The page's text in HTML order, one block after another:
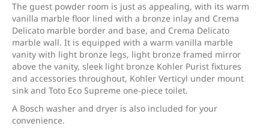
The guest powder room is just as appealing, with its warm
vanilla marble floor lined with a bronze inlay and Crema
Delicato marble border and base, and Crema Delicato
marble wall. It is equipped with a warm vanilla marble
vanity with light bronze legs, light bronze framed mirror
above the vanity, sleek light bronze Kohler Purist fixtures
and accessories throughout, Kohler Verticyl under mount
sink and Toto Eco Supreme one-piece toilet.
A Bosch washer and dryer is also included for your
convenience.